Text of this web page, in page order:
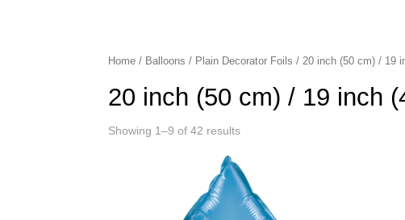
Home / Balloons / Plain Decorator Foils / 20 inch (50 cm) / 19
20 inch (50 cm) / 19 inch
Showing 1–9 of 42 results